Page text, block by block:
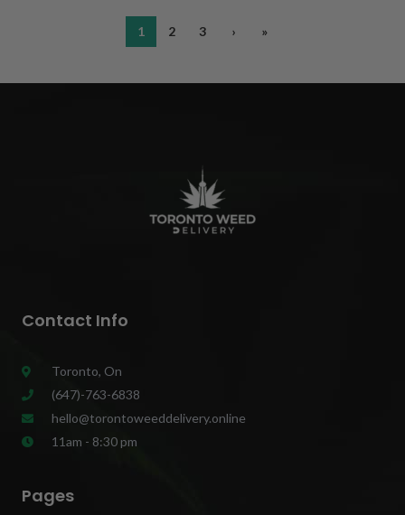
1 2 3 › »
Contact Info
Toronto, On
(647)-763-6838
hello@torontoweeddelivery.online
11am - 8:30 pm
Pages